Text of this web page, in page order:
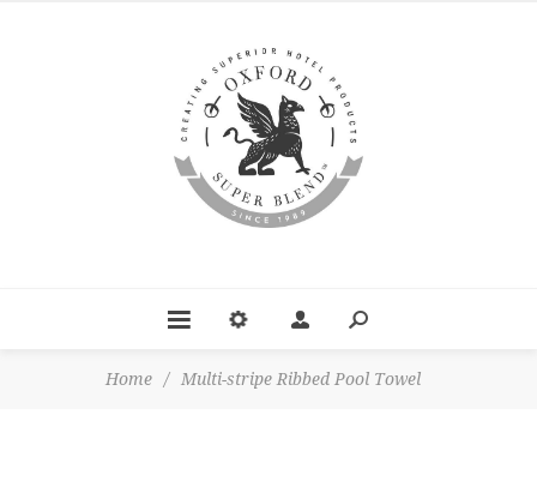
Home / Multi-stripe Ribbed Pool Towel